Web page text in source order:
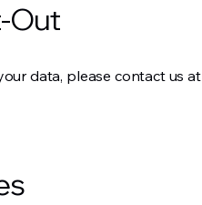
Out
data, please contact us at